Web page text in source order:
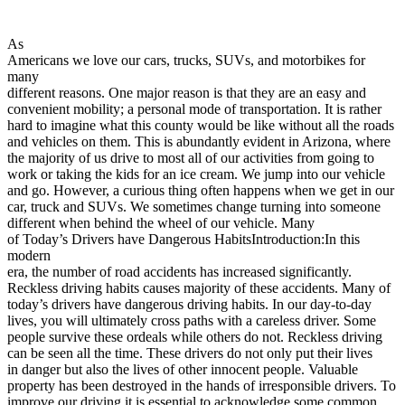
Driving School
Driving School California
Driving School Georgia
Permit Tests
Back
OH Ohio Pass your test Your state
CA California Pass your test
GA Georgia Pass your test
NV Nevada Pass your test
PA Pennsylvania Pass your test
View all 50 states
About
Back
Testimonials
Scholarship
Charity
Affiliate Program
As
Americans we love our cars, trucks, SUVs, and motorbikes for
many
different reasons. One major reason is that they are an easy and
convenient mobility; a personal mode of transportation. It is rather
hard to imagine what this county would be like without all the roads
and vehicles on them. This is abundantly evident in Arizona, where
the majority of us drive to most all of our activities from going to
work or taking the kids for an ice cream. We jump into our vehicle
and go. However, a curious thing often happens when we get in our
car, truck and SUVs. We sometimes change turning into someone
different when behind the wheel of our vehicle. Many
of Today’s Drivers have Dangerous HabitsIntroduction:In this
modern
era, the number of road accidents has increased significantly.
Reckless driving habits causes majority of these accidents. Many of
today’s drivers have dangerous driving habits. In our day-to-day
lives, you will ultimately cross paths with a careless driver. Some
people survive these ordeals while others do not. Reckless driving
can be seen all the time. These drivers do not only put their lives
in danger but also the lives of other innocent people. Valuable
property has been destroyed in the hands of irresponsible drivers. To
improve our driving it is essential to acknowledge some common